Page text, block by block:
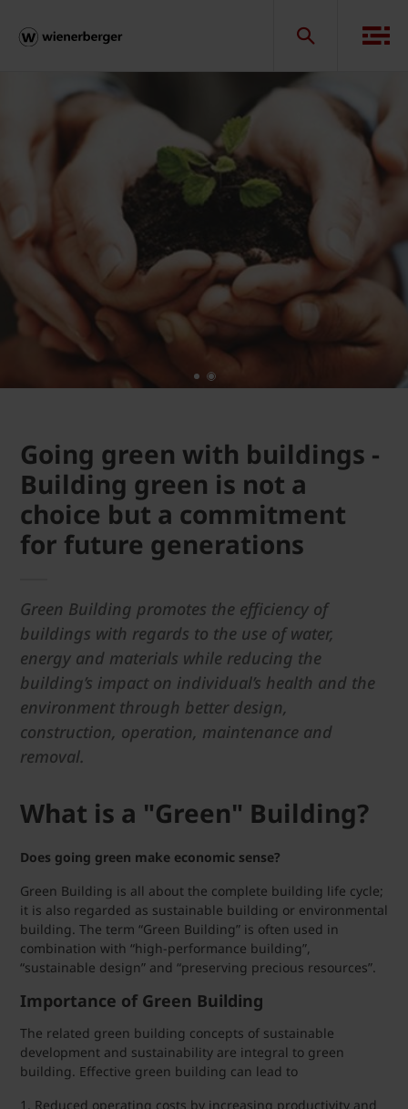
Going green with buildings -
Building green is not a
choice but a commitment
for future generations
Green Building promotes the efficiency of
buildings with regards to the use of water,
energy and materials while reducing the
building’s impact on individual’s health and the
environment through better design,
construction, operation, maintenance and
removal.
What is a "Green" Building?
Does going green make economic sense?
Green Building is all about the complete building life cycle;
it is also regarded as sustainable building or environmental
building. The term “Green Building” is often used in
combination with “high-performance building”,
“sustainable design” and “preserving precious resources”.
Importance of Green Building
The related green building concepts of sustainable
development and sustainability are integral to green
building. Effective green building can lead to
1. Reduced operating costs by increasing productivity and